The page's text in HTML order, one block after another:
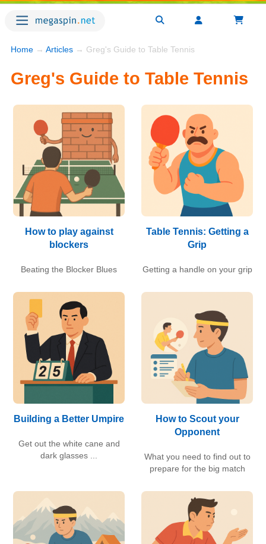
Home → Articles → Greg's Guide to Table Tennis
Greg's Guide to Table Tennis
How to play against
blockers
Beating the Blocker Blues
Table Tennis: Getting a
Grip
Getting a handle on your grip
Building a Better Umpire
Get out the white cane and
dark glasses ...
How to Scout your
Opponent
What you need to find out to
prepare for the big match